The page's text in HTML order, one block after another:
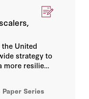
United
strategy to
more resilient
approach and
creates
Series